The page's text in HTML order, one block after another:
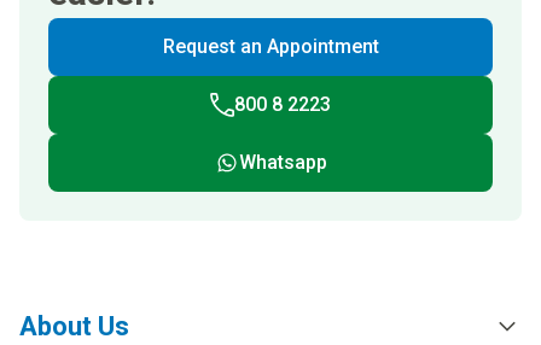
Request an Appointment
800 8 2223
Whatsapp
About Us